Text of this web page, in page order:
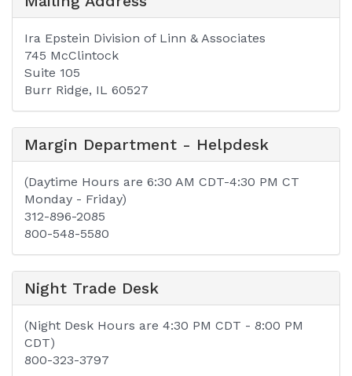
Ira Epstein Division of Linn & Associates
745 McClintock
Suite 105
Burr Ridge, IL 60527
Margin Department - Helpdesk
(Daytime Hours are 6:30 AM CDT-4:30 PM CT
Monday - Friday)
312-896-2085
800-548-5580
Night Trade Desk
(Night Desk Hours are 4:30 PM CDT - 8:00 PM
CDT)
800-323-3797